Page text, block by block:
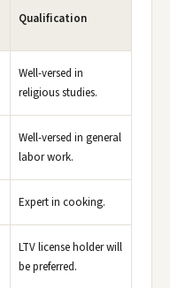
Qualification
Well-versed in
religious studies.
Well-versed in general
labor work.
Expert in cooking.
LTV license holder will
be preferred.